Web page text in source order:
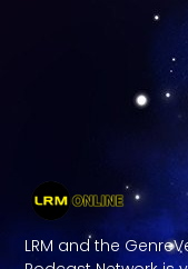
LRM and the